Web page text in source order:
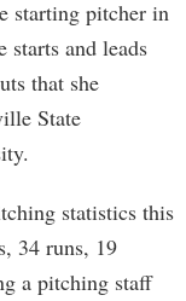
starting pitcher in
starts and leads
that she
State
statistics this
34 runs, 19
a pitching staff